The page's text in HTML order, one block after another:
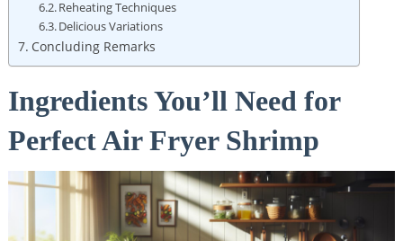
Reheating Techniques
Delicious Variations
Concluding Remarks
Ingredients You’ll Need for
Perfect Air Fryer Shrimp